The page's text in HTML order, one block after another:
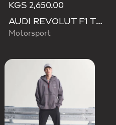
KGS 2,650.00
AUDI REVOLUT F1 TEAM DNA SOCKS
Motorsport